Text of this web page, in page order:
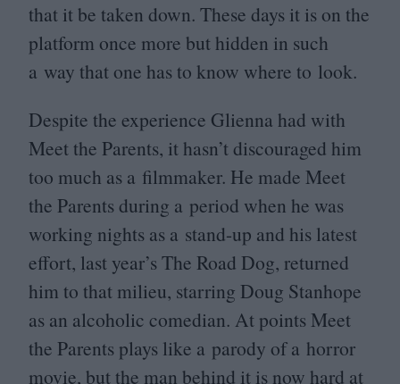
that it be taken down. These days it is on the
platform once more but hidden in such
a way that one has to know where to look.
Despite the experience Glienna had with
Meet the Parents, it hasn’t discouraged him
too much as a filmmaker. He made Meet
the Parents during a period when he was
working nights as a stand-up and his latest
effort, last year’s The Road Dog, returned
him to that milieu, starring Doug Stanhope
as an alcoholic comedian. At points Meet
the Parents plays like a parody of a horror
movie, but the man behind it is now hard at